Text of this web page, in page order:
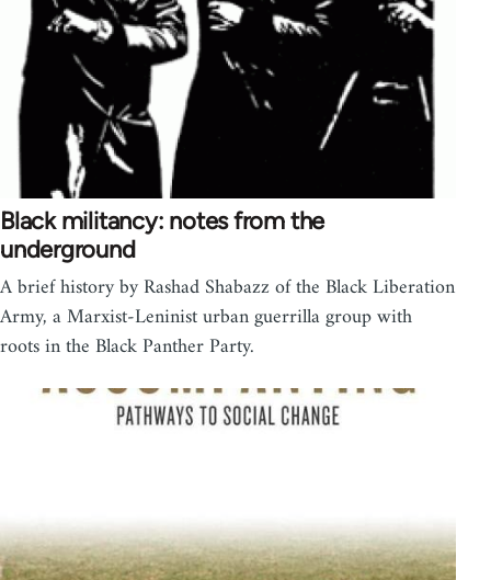
Black militancy: notes from the
underground
A brief history by Rashad Shabazz of the Black Liberation
Army, a Marxist-Leninist urban guerrilla group with
roots in the Black Panther Party.